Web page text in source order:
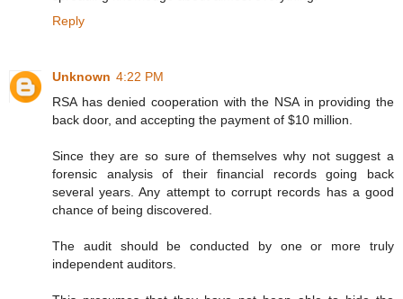
Reply
Unknown 4:22 PM
RSA has denied cooperation with the NSA in providing the
back door, and accepting the payment of $10 million.
Since they are so sure of themselves why not suggest a
forensic analysis of their financial records going back
several years. Any attempt to corrupt records has a good
chance of being discovered.
The audit should be conducted by one or more truly
independent auditors.